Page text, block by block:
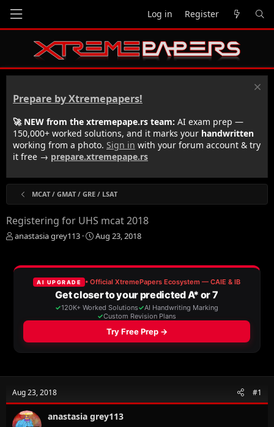
Log in Register
Prepare by Xtremepapers!
🚀 NEW from the xtremepape.rs team: AI exam prep —
150,000+ worked solutions, and it marks your handwritten
working from a photo. Sign in with your forum account & try
it free → prepare.xtremepape.rs
MCAT / GMAT / GRE / LSAT
Registering for UHS mcat 2018
T
e
anastasia grey113
S
r
t
d
a
t
e
Aug 23, 2018
Aug 23, 2018 #1
anastasia grey113